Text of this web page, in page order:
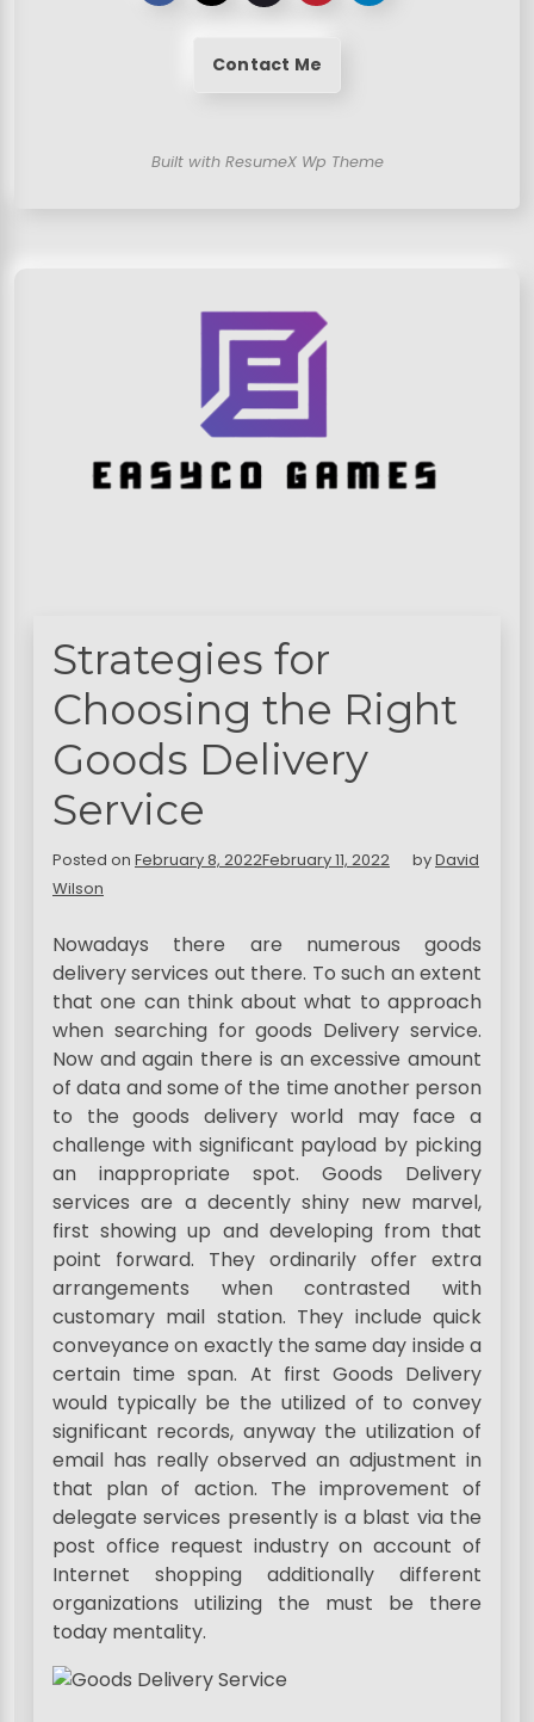
Contact Me
Built with ResumeX Wp Theme
Strategies for
Choosing the Right
Goods Delivery
Service
Posted on February 8, 2022February 11, 2022 byDavid
Wilson
Nowadays there are numerous goods
delivery services out there. To such an extent
that one can think about what to approach
when searching for goods Delivery service.
Now and again there is an excessive amount
of data and some of the time another person
to the goods delivery world may face a
challenge with significant payload by picking
an inappropriate spot. Goods Delivery
services are a decently shiny new marvel,
first showing up and developing from that
point forward. They ordinarily offer extra
arrangements when contrasted with
customary mail station. They include quick
conveyance on exactly the same day inside a
certain time span. At first Goods Delivery
would typically be the utilized of to convey
significant records, anyway the utilization of
email has really observed an adjustment in
that plan of action. The improvement of
delegate services presently is a blast via the
post office request industry on account of
Internet shopping additionally different
organizations utilizing the must be there
today mentality.